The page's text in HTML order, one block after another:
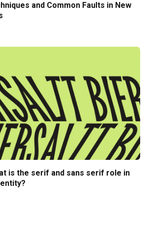
and Common Faults in New
is the serif and sans serif role in